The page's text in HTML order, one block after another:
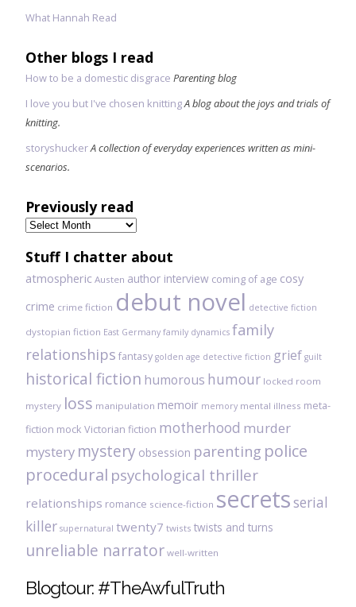
What Hannah Read
Other blogs I read
How to be a domestic disgrace Parenting blog
I love you but I've chosen knittingA blog about the joys and trials of
knitting.
storyshuckerA collection of everyday experiences written as mini-
scenarios.
Previously read
Previously
read
Stuff I chatter about
atmospheric Austen author interview coming of age cosy
crime crime fiction debut novel detective fiction
dystopian fiction East Germany family dynamics family
relationships fantasy golden age detective fiction grief guilt
historical fiction humorous humour locked room
mystery loss manipulation memoir memory mental illness meta-
fiction mock Victorian fiction motherhood murder
mystery mystery obsession parenting police
procedural psychological thriller
relationships romance science-fiction secretsserial
killer supernatural twenty7 twists twists and turns
unreliable narrator well-written
Blogtour: #TheAwfulTruth